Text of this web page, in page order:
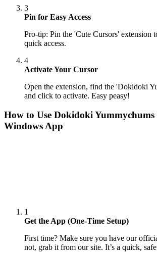
3
Pin for Easy Access
Pro-tip: Pin the 'Cute Cursors' extension
quick access.
4
Activate Your Cursor
Open the extension, find the 'Dokidoki
and click to activate. Easy peasy!
How to Use Dokidoki Yummychums
Windows App
1
Get the App (One-Time Setup)
First time? Make sure you have our
not, grab it from our site. It’s a quick,